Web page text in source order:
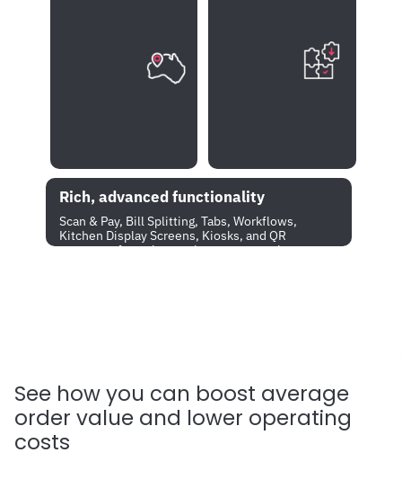
Rich, advanced functionality
Scan & Pay, Bill Splitting, Tabs, Workflows,
Kitchen Display Screens, Kiosks, and QR
payments from the receipt - you name it
See how you can boost average
order value and lower operating
costs